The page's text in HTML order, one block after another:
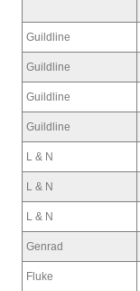
Guildline
Guildline
Guildline
Guildline
L & N
L & N
L & N
Genrad
Fluke